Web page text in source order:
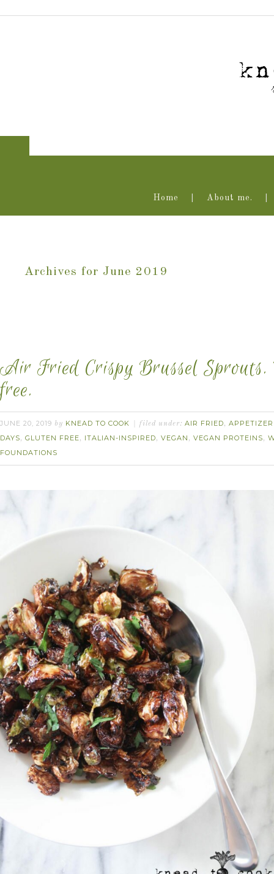
Home About me.
Archives for June 2019
Air Fried Crispy Brussel Sprouts.
free.
JUNE 20, 2019 by KNEAD TO COOK filed under: AIR FRIED,
DAYS, GLUTEN FREE, ITALIAN-INSPIRED, VEGAN , VEGAN PROTEINS,
FOUNDATIONS